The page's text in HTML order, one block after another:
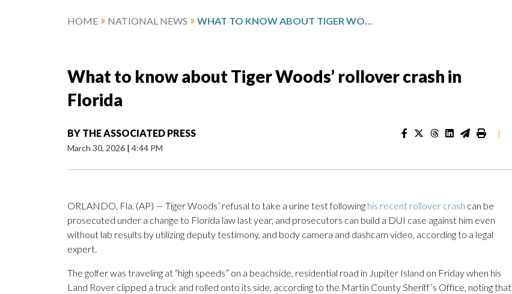
HOME NATIONAL NEWS WHAT TO KNOW ABOUT TIGER WOODS’ ROLLOVER CRASH IN FLORIDA
What to know about Tiger Woods’ rollover crash in
Florida
BY THE ASSOCIATED PRESS
March 30, 2026 | 4:44 PM
|
ORLANDO, Fla. (AP) — Tiger Woods’ refusal to take a urine test following his recent rollover crash can be
prosecuted under a change to Florida law last year, and prosecutors can build a DUI case against him even
without lab results by utilizing deputy testimony, and body camera and dashcam video, according to a legal
expert.
The golfer was traveling at “high speeds” on a beachside, residential road in Jupiter Island on Friday when his
Land Rover clipped a truck and rolled onto its side, according to the Martin County Sheriff’s Office, noting that